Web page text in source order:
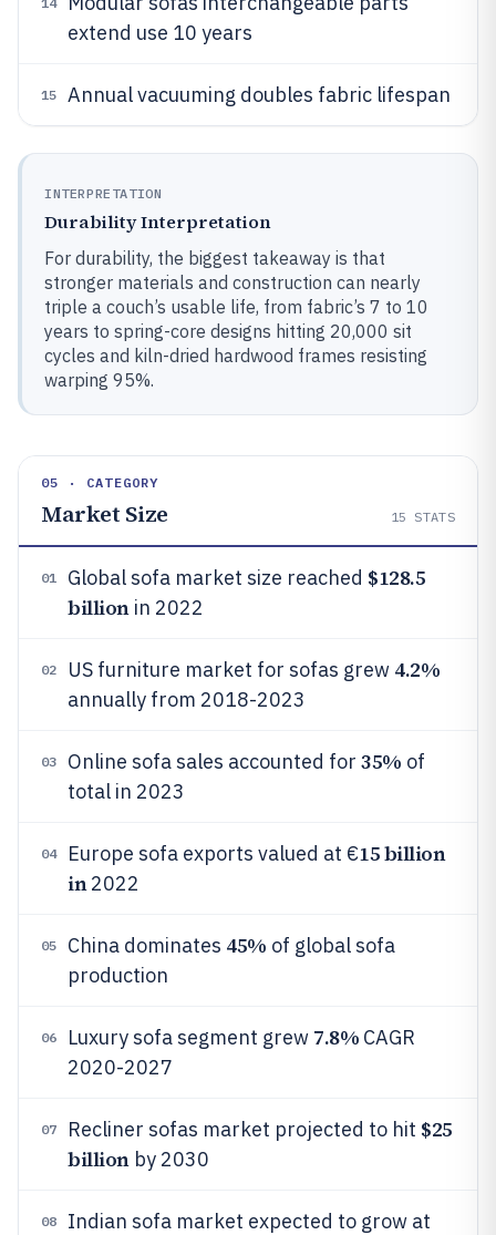
extend use 10 years
15 Annual vacuuming doubles fabric lifespan
INTERPRETATION
Durability Interpretation
For durability, the biggest takeaway is that
stronger materials and construction can nearly
triple a couch’s usable life, from fabric’s 7 to 10
years to spring-core designs hitting 20,000 sit
cycles and kiln-dried hardwood frames resisting
warping 95%.
05 · CATEGORY
Market Size 15 STATS
01 Global sofa market size reached $128.5
billionin 2022
02 US furniture market for sofas grew 4.2%
annually from 2018-2023
03 Online sofa sales accounted for 35% of
total in 2023
04 Europe sofa exports valued at €15 billion
in2022
05 China dominates 45% of global sofa
production
06 Luxury sofa segment grew 7.8% CAGR
2020-2027
07 Recliner sofas market projected to hit $25
billionby 2030
08 Indian sofa market expected to grow at